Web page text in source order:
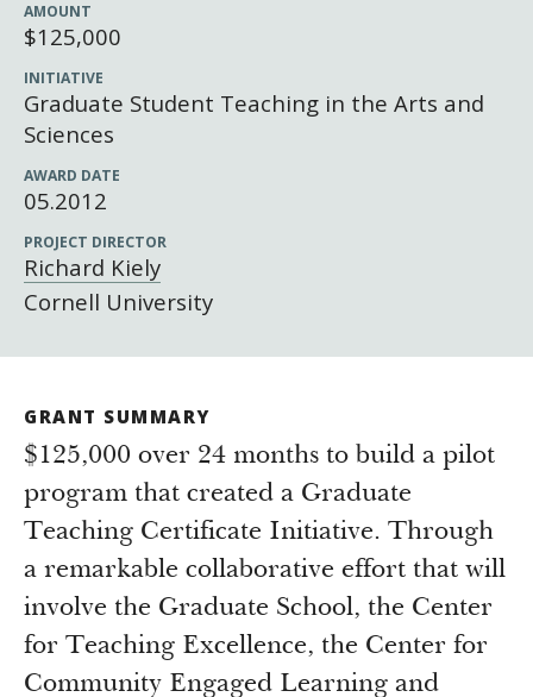
Grantee Login
Insights from Grantees
Past Initiatives
Newsroom
AMOUNT
$125,000
INITIATIVE
Graduate Student Teaching in the Arts and
Sciences
AWARD DATE
05.2012
PROJECT DIRECTOR
Richard Kiely
Cornell University
GRANT SUMMARY
$125,000 over 24 months to build a pilot
program that created a Graduate
Teaching Certificate Initiative. Through
a remarkable collaborative effort that will
involve the Graduate School, the Center
for Teaching Excellence, the Center for
Community Engaged Learning and